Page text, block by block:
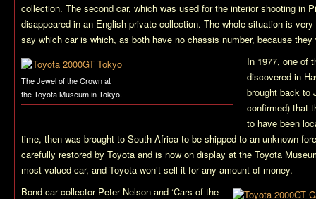
collection. The second car, which was used for the interior shooting in
disappeared in an English private collection. The whole situation is
say which car is which, as both have no chassis number, because
The Jewel of the Crown at
the Toyota Museum in Tokyo.
In 1977, one of
discovered in
brought back to
confirmed) that
to have been
time, then was brought to South Africa to be shipped to an unknown
carefully restored by Toyota and is now on display at the Toyota
most valued car, and Toyota won’t sell it for any amount of money.
Bond car collector Peter Nelson and ‘Cars of the